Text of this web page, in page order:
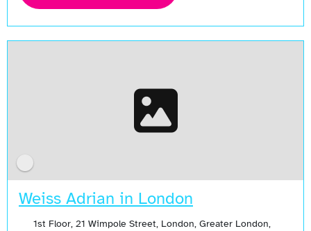
Weiss Adrian in London
1st Floor, 21 Wimpole Street, London, Greater London,